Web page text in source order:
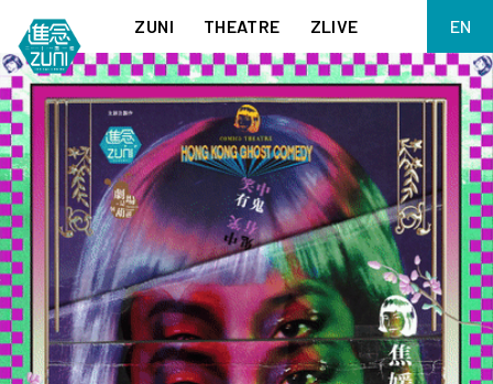
ZUNI
ABOUT ZUNI
SUPPORT US
ANNUAL REPORT
ZUNI EXPERIMENTAL THEATRE ARTS ARCHIVE
THEATRE
BIG ADVENTURES WITH BRUSH AND INK
5 ELEMENTS EAST WEST
KJ WONG PIANO RECITAL:THE FIVE ELEMENTS
1587, A YEAR OF NO SIGNIFICANCE
LADY MACBETH ~ POETRY
13.672.1
MEETING OF GODSFESTIVAL & DANNY YUNG YOUNG ARTISTS
ACADEMY 2026
JIN YONG XIQU THEATRE – THE SMILING, PROUD WANDERER
ZLIVE EN
繁
简